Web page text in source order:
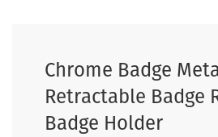
Chrome Badge
Retractable Badge
Badge Holder